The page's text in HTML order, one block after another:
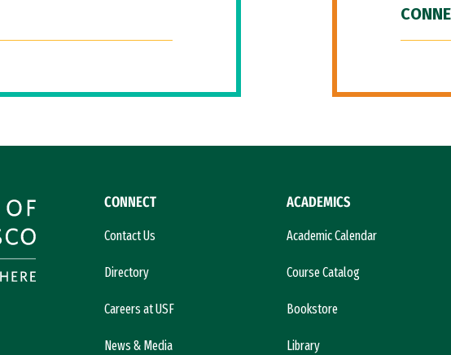
CONNECT
Contact Us
Directory
Careers at USF
News & Media
ACADEMICS
Academic Calendar
Course Catalog
Bookstore
Library